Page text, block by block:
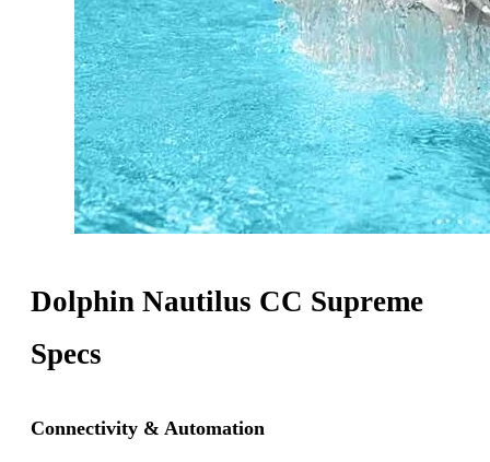
Dolphin Nautilus CC Supreme
Specs
Connectivity & Automation